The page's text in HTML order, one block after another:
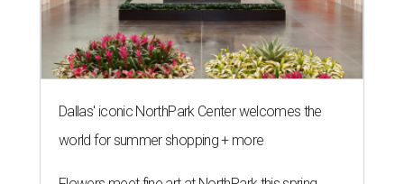
Dallas' iconic NorthPark Center welcomes the
world for summer shopping + more